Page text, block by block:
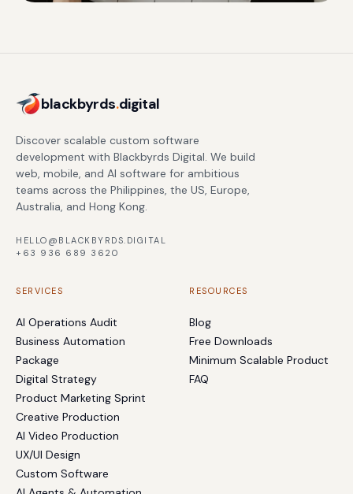
blackbyrds.digital
Discover scalable custom software
development with Blackbyrds Digital. We build
web, mobile, and AI software for ambitious
teams across the Philippines, the US, Europe,
Australia, and Hong Kong.
HELLO@BLACKBYRDS.DIGITAL
+63 936 689 3620
SERVICES
AI Operations Audit
Business Automation
Package
Digital Strategy
Product Marketing Sprint
Creative Production
AI Video Production
UX/UI Design
Custom Software
RESOURCES
Blog
Free Downloads
Minimum Scalable Product
FAQ